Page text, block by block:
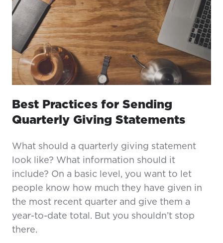
Best Practices for Sending
Quarterly Giving Statements
What should a quarterly giving statement
look like? What information should it
include? On a basic level, you want to let
people know how much they have given in
the most recent quarter and give them a
year-to-date total. But you shouldn’t stop
there.